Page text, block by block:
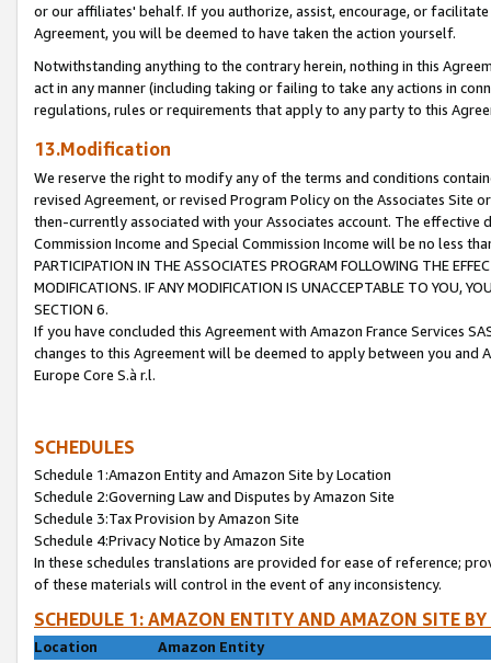
or our affiliates' behalf. If you authorize, assist, encourage, or
Agreement, you will be deemed to have taken the action yourself.
Notwithstanding anything to the contrary herein, nothing in this
act in any manner (including taking or failing to take any actions in
regulations, rules or requirements that apply to any party to this
13.Modification
We reserve the right to modify any of the terms and conditions
revised Agreement, or revised Program Policy on the Associates
then-currently associated with your Associates account. The
Commission Income and Special Commission Income will be no less
PARTICIPATION IN THE ASSOCIATES PROGRAM FOLLOWING THE
MODIFICATIONS. IF ANY MODIFICATION IS UNACCEPTABLE TO YOU,
SECTION 6.
If you have concluded this Agreement with Amazon France Services
changes to this Agreement will be deemed to apply between you and
Europe Core S.à r.l.
SCHEDULES
Schedule 1:Amazon Entity and Amazon Site by Location
Schedule 2:Governing Law and Disputes by Amazon Site
Schedule 3:Tax Provision by Amazon Site
Schedule 4:Privacy Notice by Amazon Site
In these schedules translations are provided for ease of reference;
of these materials will control in the event of any inconsistency.
SCHEDULE 1: AMAZON ENTITY AND AMAZON SITE
Location
Amazon Entity